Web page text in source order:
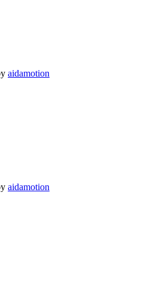
aidamotion
aidamotion